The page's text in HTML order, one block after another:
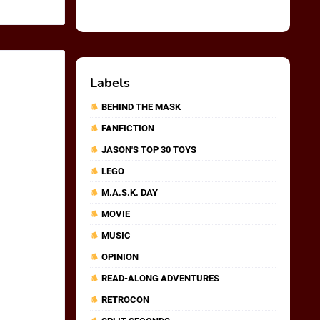
Labels
BEHIND THE MASK
FANFICTION
JASON'S TOP 30 TOYS
LEGO
M.A.S.K. DAY
MOVIE
MUSIC
OPINION
READ-ALONG ADVENTURES
RETROCON